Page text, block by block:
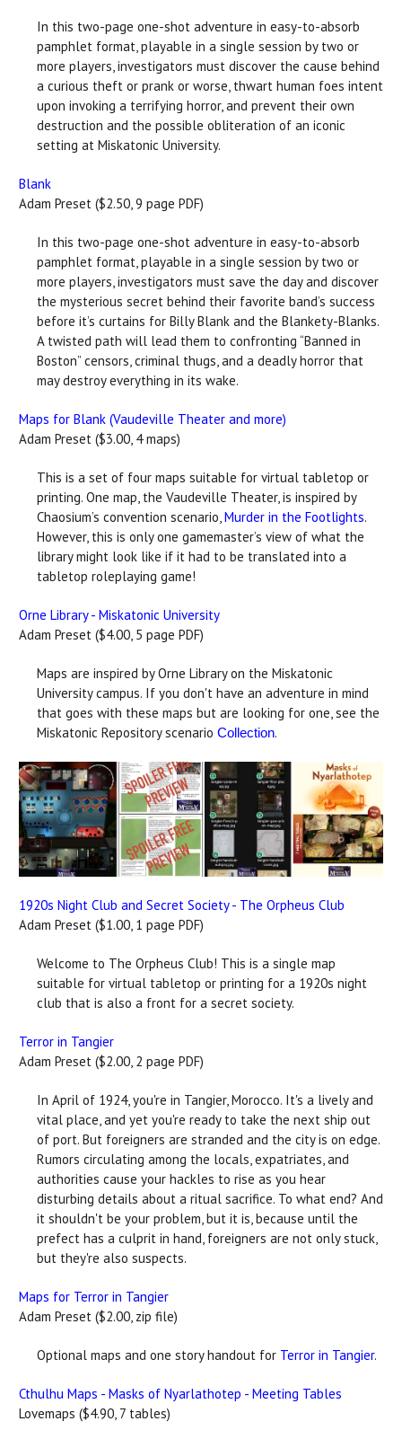
In this two-page one-shot adventure in easy-to-absorb
pamphlet format, playable in a single session by two or
more players, investigators must discover the cause behind
a curious theft or prank or worse, thwart human foes intent
upon invoking a terrifying horror, and prevent their own
destruction and the possible obliteration of an iconic
setting at Miskatonic University.
Blank
Adam Preset ($2.50, 9 page PDF)
In this two-page one-shot adventure in easy-to-absorb
pamphlet format, playable in a single session by two or
more players, investigators must save the day and discover
the mysterious secret behind their favorite band’s success
before it’s curtains for Billy Blank and the Blankety-Blanks.
A twisted path will lead them to confronting “Banned in
Boston” censors, criminal thugs, and a deadly horror that
may destroy everything in its wake.
Maps for Blank (Vaudeville Theater and more)
Adam Preset ($3.00, 4 maps)
This is a set of four maps suitable for virtual tabletop or
printing. One map, the Vaudeville Theater, is inspired by
Chaosium’s convention scenario, Murder in the Footlights.
However, this is only one gamemaster’s view of what the
library might look like if it had to be translated into a
tabletop roleplaying game!
Orne Library - Miskatonic University
Adam Preset ($4.00, 5 page PDF)
Maps are inspired by Orne Library on the Miskatonic
University campus. If you don't have an adventure in mind
that goes with these maps but are looking for one, see the
Miskatonic Repository scenario Collection.
1920s Night Club and Secret Society - The Orpheus Club
Adam Preset ($1.00, 1 page PDF)
Welcome to The Orpheus Club! This is a single map
suitable for virtual tabletop or printing for a 1920s night
club that is also a front for a secret society.
Terror in Tangier
Adam Preset ($2.00, 2 page PDF)
In April of 1924, you're in Tangier, Morocco. It's a lively and
vital place, and yet you're ready to take the next ship out
of port. But foreigners are stranded and the city is on edge.
Rumors circulating among the locals, expatriates, and
authorities cause your hackles to rise as you hear
disturbing details about a ritual sacrifice. To what end? And
it shouldn't be your problem, but it is, because until the
prefect has a culprit in hand, foreigners are not only stuck,
but they're also suspects.
Maps for Terror in Tangier
Adam Preset ($2.00, zip file)
Optional maps and one story handout for Terror in Tangier.
Cthulhu Maps - Masks of Nyarlathotep - Meeting Tables
Lovemaps ($4.90, 7 tables)